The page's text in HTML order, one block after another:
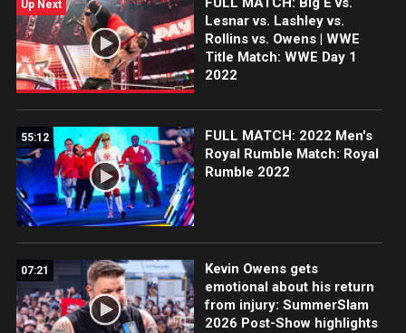
Up Next
Lesnar vs. Lashley vs.
Rollins vs. Owens | WWE
Title Match: WWE Day 1
2022
55:12
FULL MATCH: 2022 Men's
Royal Rumble Match: Royal
Rumble 2022
07:21
Kevin Owens gets
emotional about his return
from injury: SummerSlam
2026 Post-Show highlights